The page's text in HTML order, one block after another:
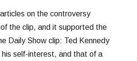
articles on the controversy
the clip, and it supported the
Daily Show clip: Ted Kennedy
his self-interest, and that of a